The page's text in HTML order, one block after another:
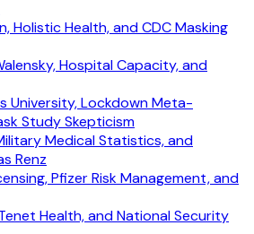
Holistic Health, and CDC Masking
Hospital Capacity, and
University, Lockdown Meta-
Study Skepticism
Medical Statistics, and
Renz
Pfizer Risk Management, and
Health, and National Security